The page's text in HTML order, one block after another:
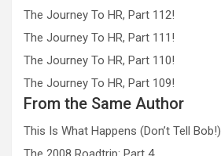
The Journey To HR, Part 112!
The Journey To HR, Part 111!
The Journey To HR, Part 110!
The Journey To HR, Part 109!
From the Same Author
This Is What Happens (Don’t Tell Bob!)